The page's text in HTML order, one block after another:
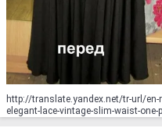
http://translate.yandex.net/tr-url/
elegant-lace-vintage-slim-waist-